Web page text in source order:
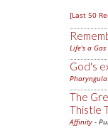
[Last 50
Life's a Gas
God's
Pharyngula
The
Thistle
Affinity -